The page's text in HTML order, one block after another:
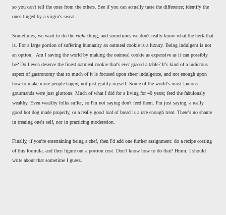
so you can't tell the ones from the others. See if you can actually taste the difference; identify the
ones tinged by a virgin's sweat.
Sometimes, we want to do the right thing, and sometimes we don't really know what the heck that
is. For a large portion of suffering humanity an oatmeal cookie is a luxury. Being indulgent is not
an option. Am I saving the world by making the oatmeal cookie as expensive as it can possibly
be? Do I even deserve the finest oatmeal cookie that's ever graced a table? It's kind of a ludicrous
aspect of gastronomy that so much of it is focused upon sheer indulgence, and not enough upon
how to make more people happy, not just gratify myself. Some of the world's most famous
gourmands were just gluttons. Much of what I did for a living for 40 years; feed the fabulously
wealthy. Even wealthy folks suffer, so I'm not saying don't feed them. I'm just saying, a really
good hot dog made properly, or a really good loaf of bread is a rare enough treat. There's no shame
in treating one's self, nor in practicing moderation.
Finally, if you're entertaining being a chef, then I'd add one further assignment: do a recipe costing
of this formula, and then figure out a portion cost. Don't know how to do that? Hmm, I should
write about that sometime I guess.